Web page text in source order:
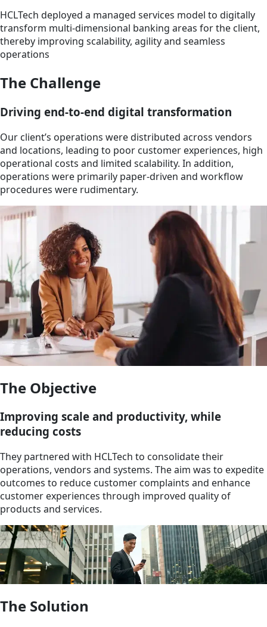
HCLTech deployed a managed services model to digitally
transform multi-dimensional banking areas for the client,
thereby improving scalability, agility and seamless
operations
The Challenge
Driving end-to-end digital transformation
Our client’s operations were distributed across vendors
and locations, leading to poor customer experiences, high
operational costs and limited scalability. In addition,
operations were primarily paper-driven and workflow
procedures were rudimentary.
The Objective
Improving scale and productivity, while
reducing costs
They partnered with HCLTech to consolidate their
operations, vendors and systems. The aim was to expedite
outcomes to reduce customer complaints and enhance
customer experiences through improved quality of
products and services.
The Solution